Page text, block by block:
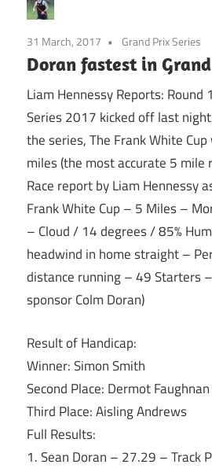
31 March, 2017 Grand Prix Series
Doran fastest in
Liam Hennessy Reports: Round
Series 2017 kicked off last
the series, The Frank White
miles (the most accurate 5 mile
Race report by Liam Hennessy
Frank White Cup – 5 Miles –
– Cloud / 14 degrees / 85%
headwind in home straight –
distance running – 49 Starters
sponsor Colm Doran)
Result of Handicap:
Winner: Simon Smith
Second Place: Dermot Faughnan
Third Place: Aisling Andrews
Full Results:
1. Sean Doran – 27.29 – Track